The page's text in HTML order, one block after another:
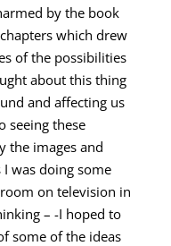
by the book
which drew
of the possibilities
about this thing
and affecting us
seeing these
the images and
was doing some
on television in
– -I hoped to
some of the ideas